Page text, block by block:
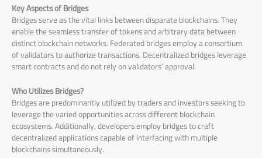
Key Aspects of Bridges
Bridges serve as the vital links between disparate blockchains. They
enable the seamless transfer of tokens and arbitrary data between
distinct blockchain networks. Federated bridges employ a consortium
of validators to authorize transactions. Decentralized bridges leverage
smart contracts and do not rely on validators’ approval.
Who Utilizes Bridges?
Bridges are predominantly utilized by traders and investors seeking to
leverage the varied opportunities across different blockchain
ecosystems. Additionally, developers employ bridges to craft
decentralized applications capable of interfacing with multiple
blockchains simultaneously.